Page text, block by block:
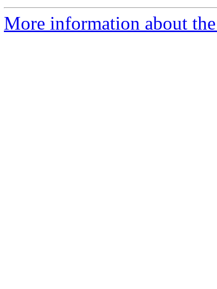
More information about